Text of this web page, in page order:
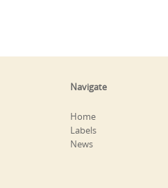
Navigate
Home
Labels
News